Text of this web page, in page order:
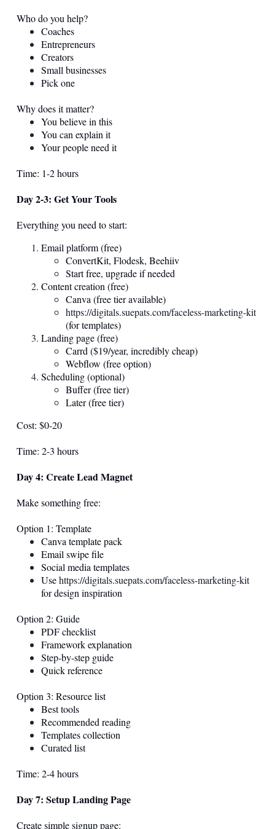
Who do you help?
Coaches
Entrepreneurs
Creators
Small businesses
Pick one
Why does it matter?
You believe in this
You can explain it
Your people need it
Time: 1-2 hours
Day 2-3: Get Your Tools
Everything you need to start:
Email platform (free)
ConvertKit, Flodesk, Beehiiv
Start free, upgrade if needed
Content creation (free)
Canva (free tier available)
https://digitals.suepats.com/faceless-marketing-kit
(for templates)
Landing page (free)
Carrd ($19/year, incredibly cheap)
Webflow (free option)
Scheduling (optional)
Buffer (free tier)
Later (free tier)
Cost: $0-20
Time: 2-3 hours
Day 4: Create Lead Magnet
Make something free:
Option 1: Template
Canva template pack
Email swipe file
Social media templates
Usehttps://digitals.suepats.com/faceless-marketing-kit
for design inspiration
Option 2: Guide
PDF checklist
Framework explanation
Step-by-step guide
Quick reference
Option 3: Resource list
Best tools
Recommended reading
Templates collection
Curated list
Time: 2-4 hours
Day 7: Setup Landing Page
Create simple signup page: